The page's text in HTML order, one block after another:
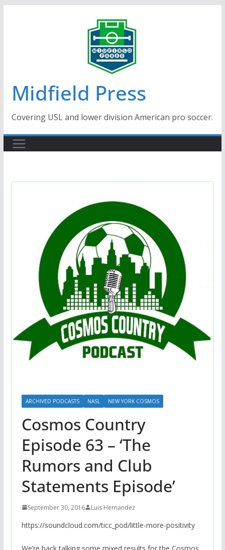
Midfield Press
Covering USL and lower division American pro soccer.
ARCHIVED PODCASTS NASL NEW YORK COSMOS
Cosmos Country
Episode 63 – ‘The
Rumors and Club
Statements Episode’
September 30, 2016 Luis Hernandez
https://soundcloud.com/ticc_pod/little-more-positivity
We’re back talking some mixed results for the Cosmos